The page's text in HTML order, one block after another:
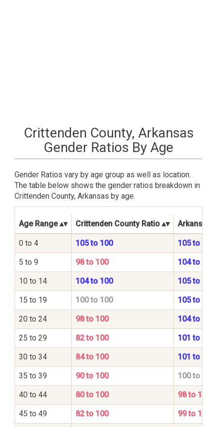
Crittenden County, Arkansas
Gender Ratios By Age
Gender Ratios vary by age group as well as location.
The table below shows the gender ratios breakdown in
Crittenden County, Arkansas by age.
Age Range Crittenden County Ratio Arkansas
0 to 4 105 to 100 105 to 100
5 to 9 98 to 100 104 to 100
10 to 14 104 to 100 105 to 100
15 to 19 100 to 100 105 to 100
20 to 24 98 to 100 104 to 100
25 to 29 82 to 100 101 to 100
30 to 34 84 to 100 101 to 100
35 to 39 90 to 100 100 to 100
40 to 44 80 to 100 98 to 100
45 to 49 82 to 100 99 to 100